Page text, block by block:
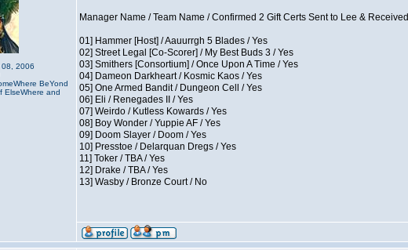
08, 2006
BeYond
ElseWhere and
Manager Name / Team Name / Confirmed 2 Gift Certs Sent to Lee & Received
01] Hammer [Host] / Aauurrgh 5 Blades / Yes
02] Street Legal [Co-Scorer] / My Best Buds 3 / Yes
03] Smithers [Consortium] / Once Upon A Time / Yes
04] Dameon Darkheart / Kosmic Kaos / Yes
05] One Armed Bandit / Dungeon Cell / Yes
06] Eli / Renegades II / Yes
07] Weirdo / Kutless Kowards / Yes
08] Boy Wonder / Yuppie AF / Yes
09] Doom Slayer / Doom / Yes
10] Presstoe / Delarquan Dregs / Yes
11] Toker / TBA / Yes
12] Drake / TBA / Yes
13] Wasby / Bronze Court / No